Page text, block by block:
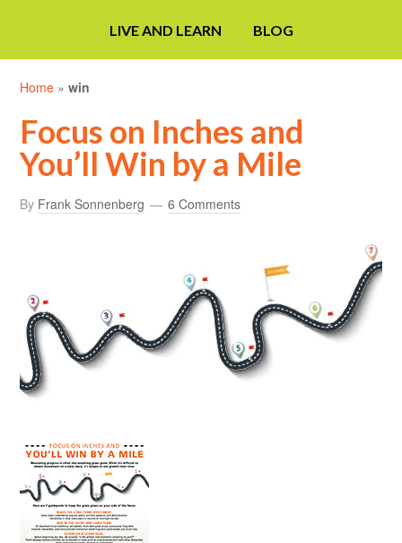
LIVE AND LEARN BLOG
Home »win
Focus on Inches and
You’ll Win by a Mile
By Frank Sonnenberg 6 Comments